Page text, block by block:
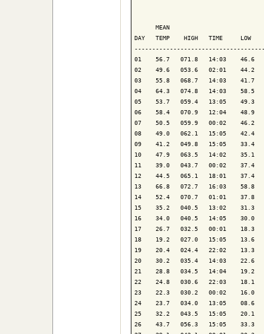
MEAN
DAY   TEMP    HIGH   TIME     LOW
01    56.7   071.8   14:03    46.6
02    49.6   053.6   02:01    44.2
03    55.8   068.7   14:03    41.7
04    64.3   074.8   14:03    58.5
05    53.7   059.4   13:05    49.3
06    58.4   070.9   12:04    48.9
07    50.5   059.9   00:02    46.2
08    49.0   062.1   15:05    42.4
09    41.2   049.8   15:05
10    47.9   063.5   14:02    35.1
11    39.0   043.7   00:02    37.4
12    44.5   065.1   18:01    37.4
13    66.8   072.7   16:03    58.8
14    52.4   070.7   01:01    37.8
15    35.2   040.5   13:02    31.3
16    34.0   040.5   14:05    30.0
17    26.7   032.5   00:01    18.3
18    19.2   027.0   15:05    13.6
19    20.4   024.4   22:02    13.3
20    30.2   035.4   14:03
21    28.8   034.5   14:04    19.2
22    24.8   030.6   22:03
23    22.3   030.2   00:02    16.0
24    23.7   034.0   13:05    08.6
25    32.2   043.5   15:05    20.1
26    43.7   056.3   15:05    33.3